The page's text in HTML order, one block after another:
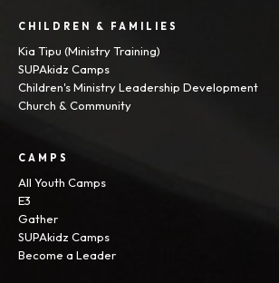
CHILDREN & FAMILIES
Kia Tipu (Ministry Training)
SUPAkidz Camps
Children's Ministry Leadership Development
Church & Community
CAMPS
All Youth Camps
E3
Gather
SUPAkidz Camps
Become a Leader